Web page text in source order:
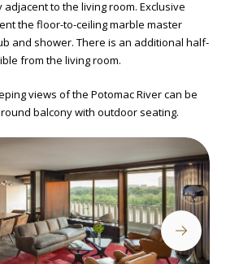
to the living room. Exclusive
the floor-to-ceiling marble master
and shower. There is an additional half-
from the living room.
views of the Potomac River can be
balcony with outdoor seating.